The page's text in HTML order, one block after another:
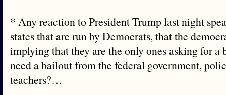
* Any reaction to President Trump last night
states that are run by Democrats, that the
implying that they are the only ones asking for
need a bailout from the federal government,
teachers?…